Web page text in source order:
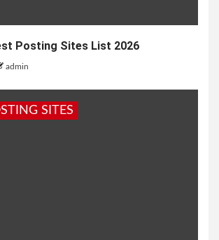
Posting Sites List 2026
admin
SITES